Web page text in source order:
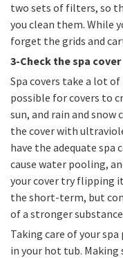
two sets of filters, so
you clean them. While
forget the grids and
3-Check the spa cover
Spa covers take a lot
possible for covers to
sun, and rain and snow
the cover with
have the adequate spa
cause water pooling,
your cover try flipping
the short-term, but
of a stronger
Taking care of your
in your hot tub.